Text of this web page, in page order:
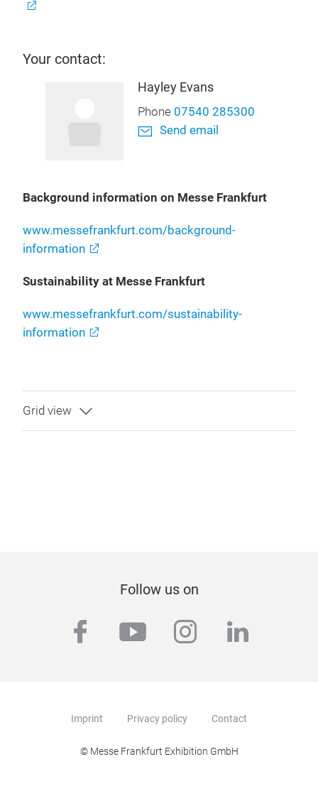
Your contact:
Hayley Evans
Phone 07540 285300
Send email
Background information on Messe Frankfurt
www.messefrankfurt.com/background-
information
Sustainability at Messe Frankfurt
www.messefrankfurt.com/sustainability-
information
Follow us on
facebook
youtubeinstagram
linkedin
Imprint Privacy policy Contact
© Messe Frankfurt Exhibition GmbH